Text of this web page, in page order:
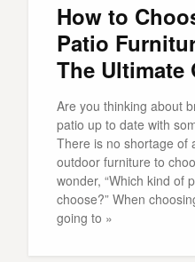
How to
Patio
The Ultimate
Are you thinking about
patio up to date with
There is no shortage of
outdoor furniture to
wonder, “Which kind of
choose?” When
going to »